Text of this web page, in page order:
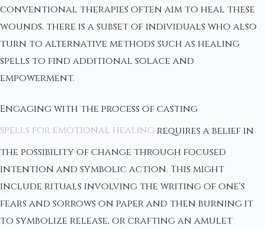
conventional therapies often aim to heal these
wounds, there is a subset of individuals who also
turn to alternative methods such as healing
spells to find additional solace and
empowerment.
Engaging with the process of casting
spells for emotional healing requires a belief in
the possibility of change through focused
intention and symbolic action. This might
include rituals involving the writing of one's
fears and sorrows on paper and then burning it
to symbolize release, or crafting an amulet